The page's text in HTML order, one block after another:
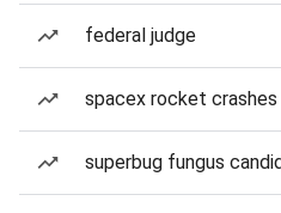
federal judge
spacex rocket
superbug fungus